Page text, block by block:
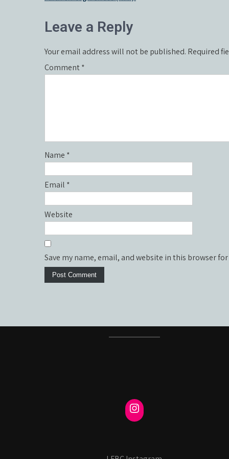
Leave a Reply
Your email address will not be published. Required
Comment*
Name *
Email *
Website
Save my name, email, and website in this browser